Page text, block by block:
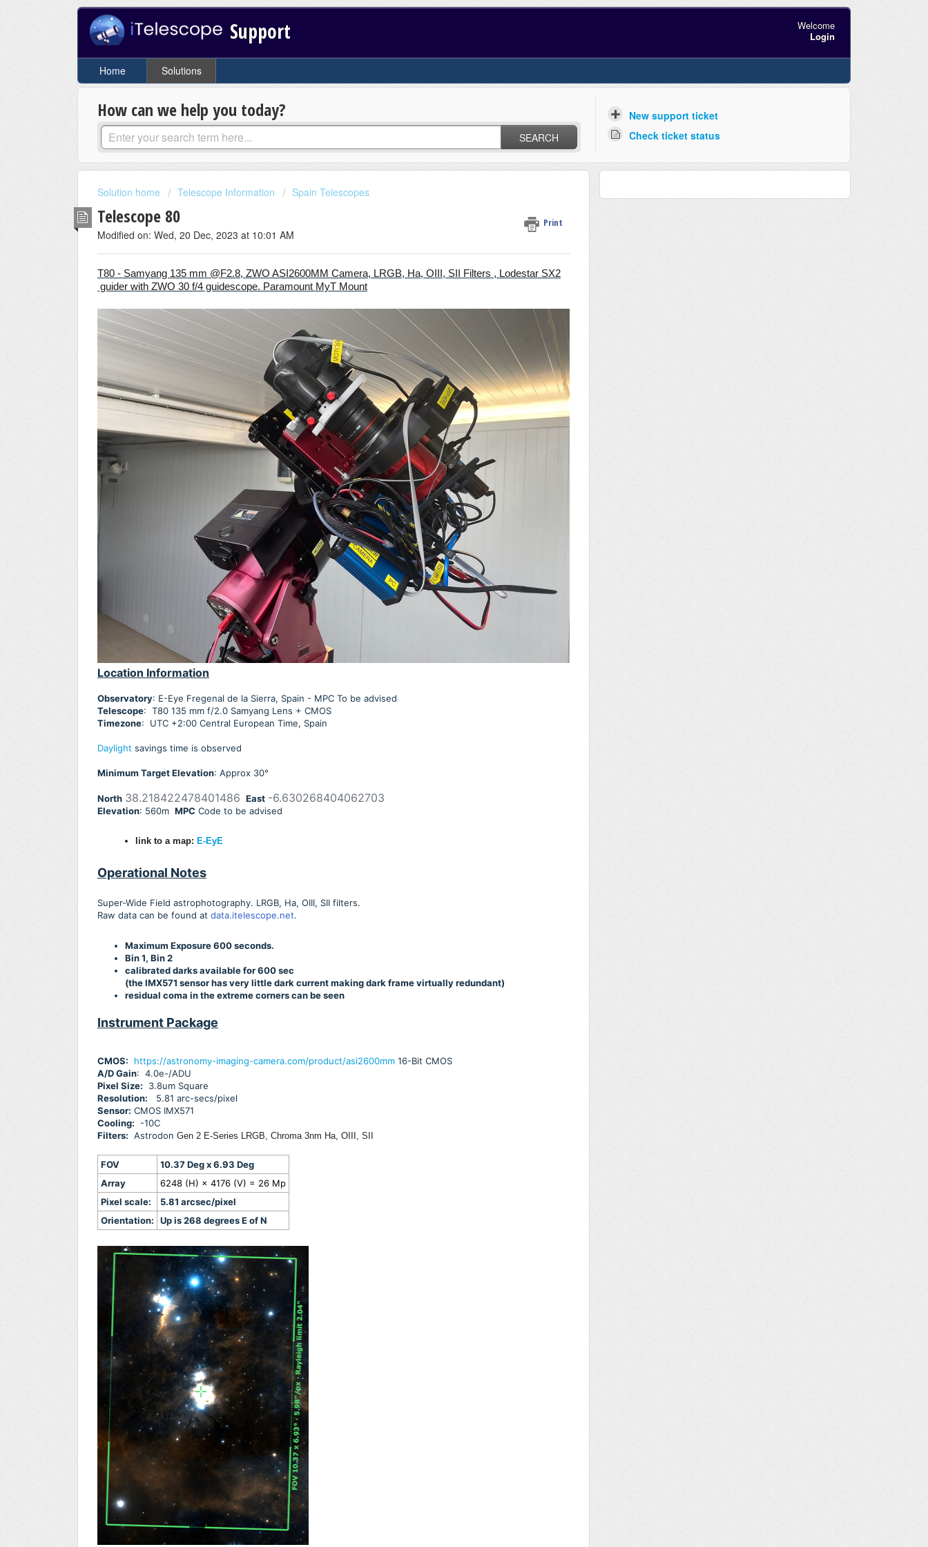
Support
Welcome
Login
Home Solutions
How can we help you today?
SEARCH
New support ticket
Check ticket status
Solution home Telescope Information Spain Telescopes
Telescope 80 Print
Modified on: Wed, 20 Dec, 2023 at 10:01 AM
T80 - Samyang 135 mm @F2.8, ZWO ASI2600MM Camera, LRGB, Ha, OIII, SII Filters , Lodestar SX2
guider with ZWO 30 f/4 guidescope. Paramount MyT Mount
Location Information
Observatory: E-Eye Fregenal de la Sierra, Spain - MPC To be advised
Telescope: T80 135 mm f/2.0 Samyang Lens + CMOS
Timezone: UTC +2:00 Central European Time, Spain
Daylight savings time is observed
Minimum Target Elevation: Approx 30°
North 38.218422478401486 East -6.630268404062703
Elevation: 560m MPC Code to be advised
link to a map: E-EyE
Operational Notes
Super-Wide Field astrophotography. LRGB, Ha, OIII, SII filters.
Raw data can be found at data.itelescope.net.
Maximum Exposure 600 seconds.
Bin 1, Bin 2
calibrated darks available for 600 sec
(the IMX571 sensor has very little dark current making dark frame virtually redundant)
residual coma in the extreme corners can be seen
Instrument Package
CMOS: https://astronomy-imaging-camera.com/product/asi2600mm 16-Bit CMOS
A/D Gain: 4.0e-/ADU
Pixel Size: 3.8um Square
Resolution: 5.81 arc-secs/pixel
Sensor: CMOS IMX571
Cooling: -10C
Filters: Astrodon Gen 2 E-Series LRGB, Chroma 3nm Ha, OIII, SII
FOV
10.37 Deg x 6.93 Deg
Array
6248 (H) × 4176 (V) = 26 Mp
Pixel scale:
5.81 arcsec/pixel
Orientation:
Up is 268 degrees E of N